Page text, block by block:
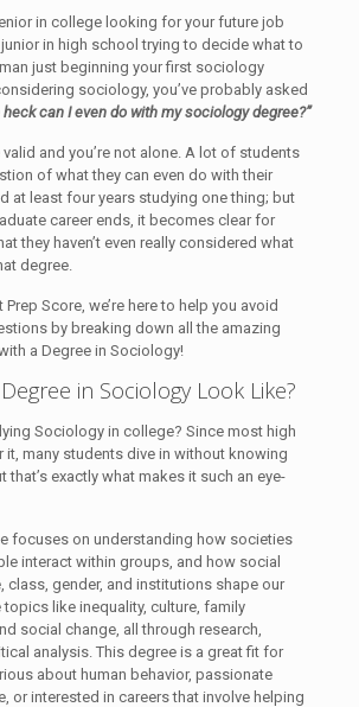
in college looking for your future job
in high school trying to decide what to
just beginning your first sociology
sociology, you’ve probably asked
heck can I even do with my sociology degree?”
and you’re not alone. A lot of students
of what they can even do with their
at least four years studying one thing; but
career ends, it becomes clear for
they haven’t even really considered what
degree.
Prep Score, we’re here to help you avoid
by breaking down all the amazing
a Degree in Sociology!
in Sociology Look Like?
Sociology in college? Since most high
it, many students dive in without knowing
exactly what makes it such an eye-
focuses on understanding how societies
interact within groups, and how social
class, gender, and institutions shape our
topics like inequality, culture, family
social change, all through research,
analysis. This degree is a great fit for
about human behavior, passionate
or interested in careers that involve helping